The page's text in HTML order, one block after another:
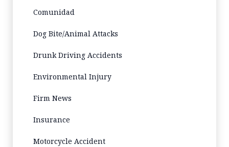
Comunidad
Dog Bite/Animal Attacks
Drunk Driving Accidents
Environmental Injury
Firm News
Insurance
Motorcycle Accident